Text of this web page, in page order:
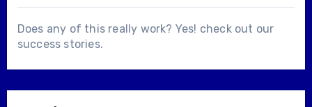
Does any of this really work? Yes! check out our
success stories.